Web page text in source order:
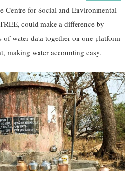
Centre for Social and Environmental
could make a difference by
water data together on one platform
making water accounting easy.